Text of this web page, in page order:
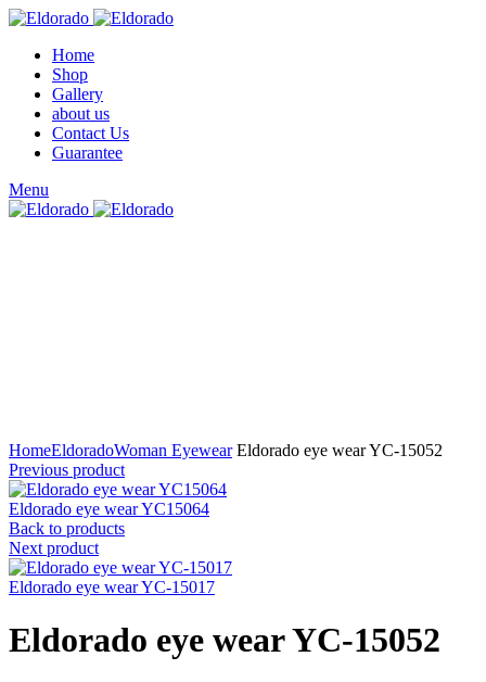
Home
Shop
Gallery
about us
Contact Us
Guarantee
Menu
HomeEldoradoWoman EyewearEldorado eye wear YC-15052
Previous product
Eldorado eye wear YC15064
Back to products
Next product
Eldorado eye wear YC-15017
Eldorado eye wear YC-15052